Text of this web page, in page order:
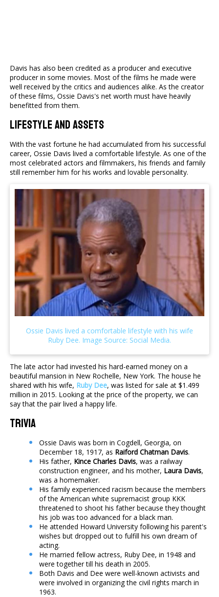
Davis has also been credited as a producer and executive
producer in some movies. Most of the films he made were
well received by the critics and audiences alike. As the creator
of these films, Ossie Davis's net worth must have heavily
benefitted from them.
Lifestyle And Assets
With the vast fortune he had accumulated from his successful
career, Ossie Davis lived a comfortable lifestyle. As one of the
most celebrated actors and filmmakers, his friends and family
still remember him for his works and lovable personality.
The late actor had invested his hard-earned money on a
beautiful mansion in New Rochelle, New York. The house he
shared with his wife, Ruby Dee, was listed for sale at $1.499
million in 2015. Looking at the price of the property, we can
say that the pair lived a happy life.
Trivia
Ossie Davis was born in Cogdell, Georgia, on
December 18, 1917, as Raiford Chatman Davis.
His father, Kince Charles Davis, was a railway
construction engineer, and his mother, Laura Davis,
was a homemaker.
His family experienced racism because the members
of the American white supremacist group KKK
threatened to shoot his father because they thought
his job was too advanced for a black man.
He attended Howard University following his parent's
wishes but dropped out to fulfill his own dream of
acting.
He married fellow actress, Ruby Dee, in 1948 and
were together till his death in 2005.
Both Davis and Dee were well-known activists and
were involved in organizing the civil rights march in
1963.